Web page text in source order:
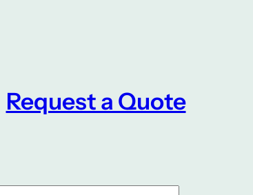
Request a Quote